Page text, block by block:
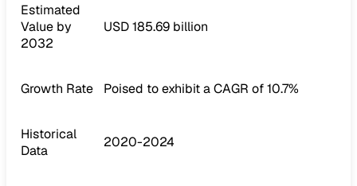
Estimated
Value by
2032
USD 185.69 billion
Growth Rate Poised to exhibit a CAGR of 10.7%
Historical
Data
2020-2024